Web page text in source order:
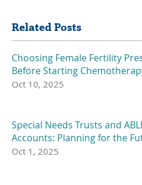
Related Posts
Choosing Female Fertility
Before Starting
Oct 10, 2025
Special Needs Trusts and
Accounts: Planning for the
Oct 1, 2025